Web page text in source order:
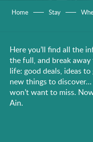
Home Stay
Here you’ll find all the
the full, and break
life: good deals, ideas
new things to
won’t want to miss.
Ain.